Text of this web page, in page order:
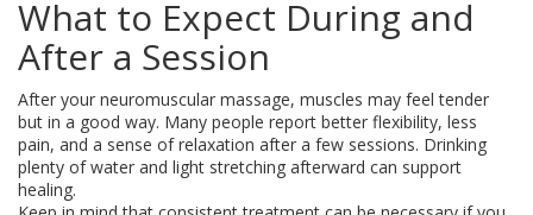
What to Expect During and
After a Session
After your neuromuscular massage, muscles may feel tender
but in a good way. Many people report better flexibility, less
pain, and a sense of relaxation after a few sessions. Drinking
plenty of water and light stretching afterward can support
healing.